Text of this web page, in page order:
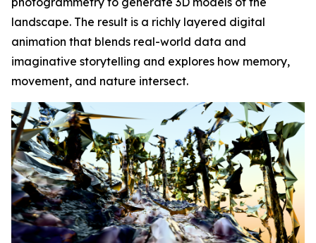
landscape. The result is a richly layered digital
animation that blends real-world data and
imaginative storytelling and explores how memory,
movement, and nature intersect.